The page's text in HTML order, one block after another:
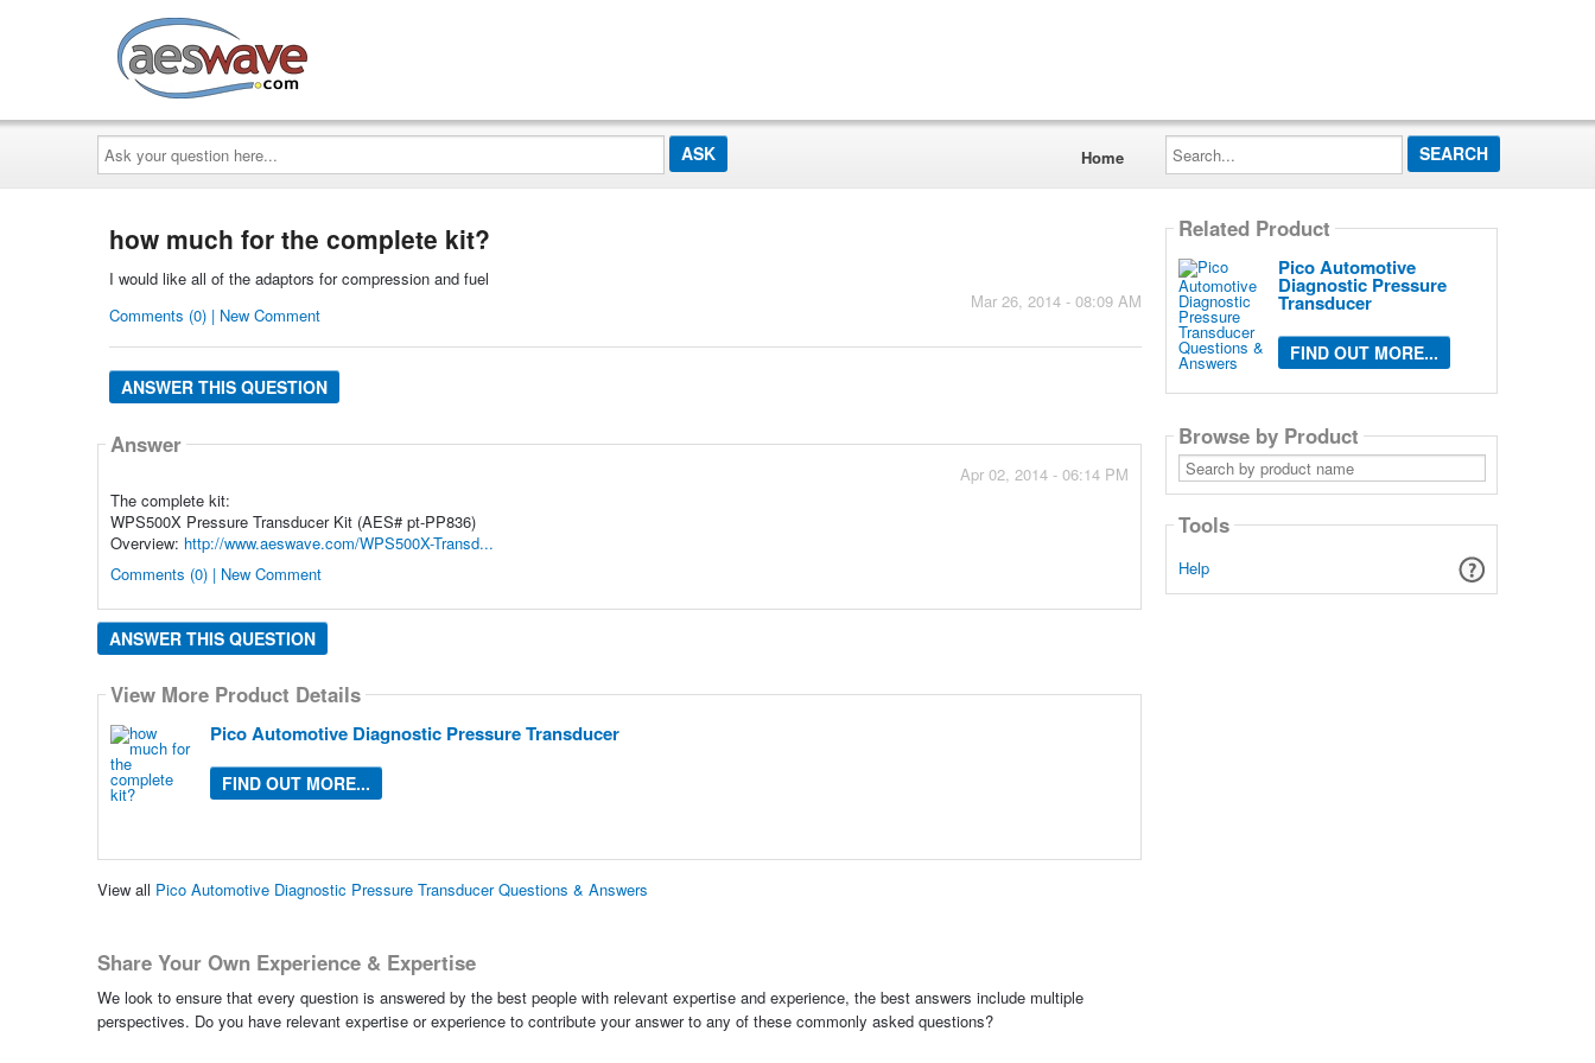
Ask
your
question
here...
Home
Search...
how much for the complete kit?
I would like all of the adaptors for compression and fuel
Mar 26, 2014 - 08:09 AM
Comments (0) | New Comment
ANSWER THIS QUESTION
Answer
Apr 02, 2014 - 06:14 PM
The complete kit:
WPS500X Pressure Transducer Kit (AES# pt-PP836)
Overview: http://www.aeswave.com/WPS500X-Transd...
Comments (0) | New Comment
ANSWER THIS QUESTION
View More Product Details
Pico Automotive Diagnostic Pressure Transducer
FIND OUT MORE...
View all Pico Automotive Diagnostic Pressure Transducer Questions & Answers
Share Your Own Experience & Expertise
We look to ensure that every question is answered by the best people with relevant expertise and experience, the best answers include multiple
perspectives. Do you have relevant expertise or experience to contribute your answer to any of these commonly asked questions?
Related Product
Pico Automotive
Diagnostic Pressure
Transducer
FIND OUT MORE...
Browse by Product
Search
by
product
Tools
Help